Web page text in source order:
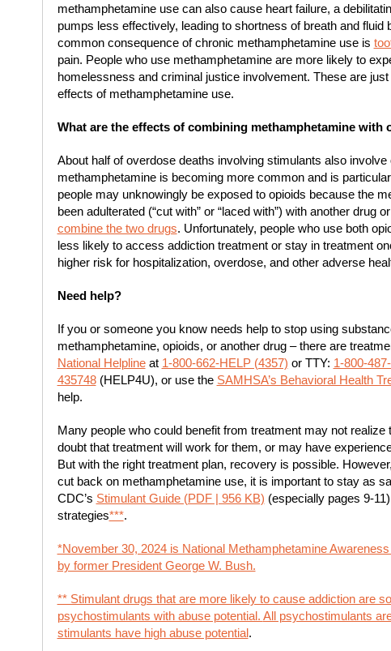
methamphetamine use can also cause heart failure, a
pumps less effectively, leading to shortness of breath and fluid
common consequence of chronic methamphetamine use is
pain. People who use methamphetamine are more likely to
homelessness and criminal justice involvement. These are
effects of methamphetamine use.
What are the effects of combining methamphetamine with
About half of overdose deaths involving stimulants also
methamphetamine is becoming more common and is
people may unknowingly be exposed to opioids because the
been adulterated (“cut with” or “laced with”) with another drug
combine the two drugs. Unfortunately, people who use both
less likely to access addiction treatment or stay in treatment
higher risk for hospitalization, overdose, and other adverse
Need help?
If you or someone you know needs help to stop using
methamphetamine, opioids, or another drug – there are
National Helplineat 1-800-662-HELP (4357) or TTY: 1-800-
435748(HELP4U), or use the SAMHSA’s Behavioral Health
help.
Many people who could benefit from treatment may not
doubt that treatment will work for them, or may have
But with the right treatment plan, recovery is possible.
cut back on methamphetamine use, it is important to stay as
CDC’s Stimulant Guide (PDF | 956 KB) (especially pages 9-
strategies***.
*November 30, 2024 is National Methamphetamine
by former President George W. Bush.
** Stimulant drugs that are more likely to cause addiction are
psychostimulants with abuse potential. All psychostimulants
stimulants have high abuse potential.